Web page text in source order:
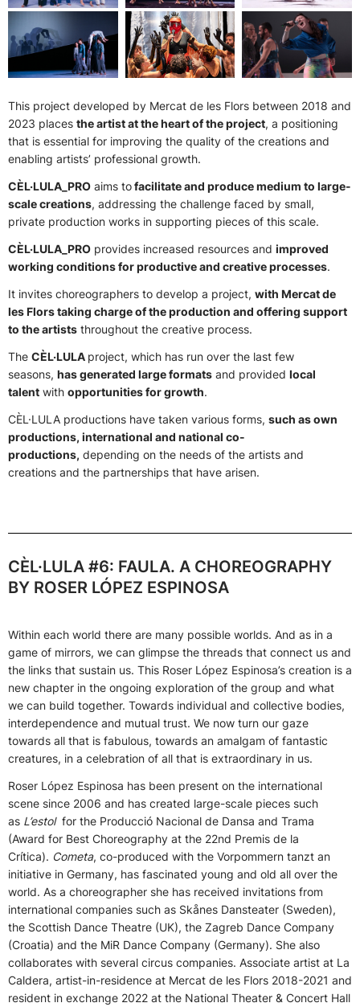
This project developed by Mercat de les Flors between 2018 and
2023 places the artist at the heart of the project, a positioning
that is essential for improving the quality of the creations and
enabling artists’ professional growth.
CÈL·LULA_PRO aims tofacilitate and produce medium to large-
scale creations, addressing the challenge faced by small,
private production works in supporting pieces of this scale.
CÈL·LULA_PRO provides increased resources and improved
working conditions for productive and creative processes.
It invites choreographers to develop a project, with Mercat de
les Flors taking charge of the production and offering support
to the artists throughout the creative process.
The CÈL·LULA project, which has run over the last few
seasons, has generated large formats and provided local
talent with opportunities for growth.
CÈL·LULA productions have taken various forms, such as own
productions, international and national co-
productions, depending on the needs of the artists and
creations and the partnerships that have arisen.
CÈL·LULA #6: FAULA. A CHOREOGRAPHY
BY ROSER LÓPEZ ESPINOSA
Within each world there are many possible worlds. And as in a
game of mirrors, we can glimpse the threads that connect us and
the links that sustain us. This Roser López Espinosa’s creation is a
new chapter in the ongoing exploration of the group and what
we can build together. Towards individual and collective bodies,
interdependence and mutual trust. We now turn our gaze
towards all that is fabulous, towards an amalgam of fantastic
creatures, in a celebration of all that is extraordinary in us.
Roser López Espinosa has been present on the international
scene since 2006 and has created large-scale pieces such
as L’estolfor the Producció Nacional de Dansa and Trama
(Award for Best Choreography at the 22nd Premis de la
Crítica). Cometa, co-produced with the Vorpommern tanzt an
initiative in Germany, has fascinated young and old all over the
world. As a choreographer she has received invitations from
international companies such as Skånes Dansteater (Sweden),
the Scottish Dance Theatre (UK), the Zagreb Dance Company
(Croatia) and the MiR Dance Company (Germany). She also
collaborates with several circus companies. Associate artist at La
Caldera, artist-in-residence at Mercat de les Flors 2018-2021 and
resident in exchange 2022 at the National Theater & Concert Hall